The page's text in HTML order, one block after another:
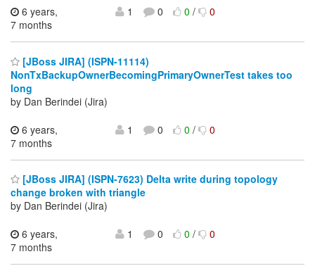
6 years,
7 months
1 0 0/ 0
[JBoss JIRA] (ISPN-11114)
NonTxBackupOwnerBecomingPrimaryOwnerTest takes too
long
by Dan Berindei (Jira)
6 years,
7 months
1 0 0/ 0
[JBoss JIRA] (ISPN-7623) Delta write during topology
change broken with triangle
by Dan Berindei (Jira)
6 years,
7 months
1 0 0/ 0